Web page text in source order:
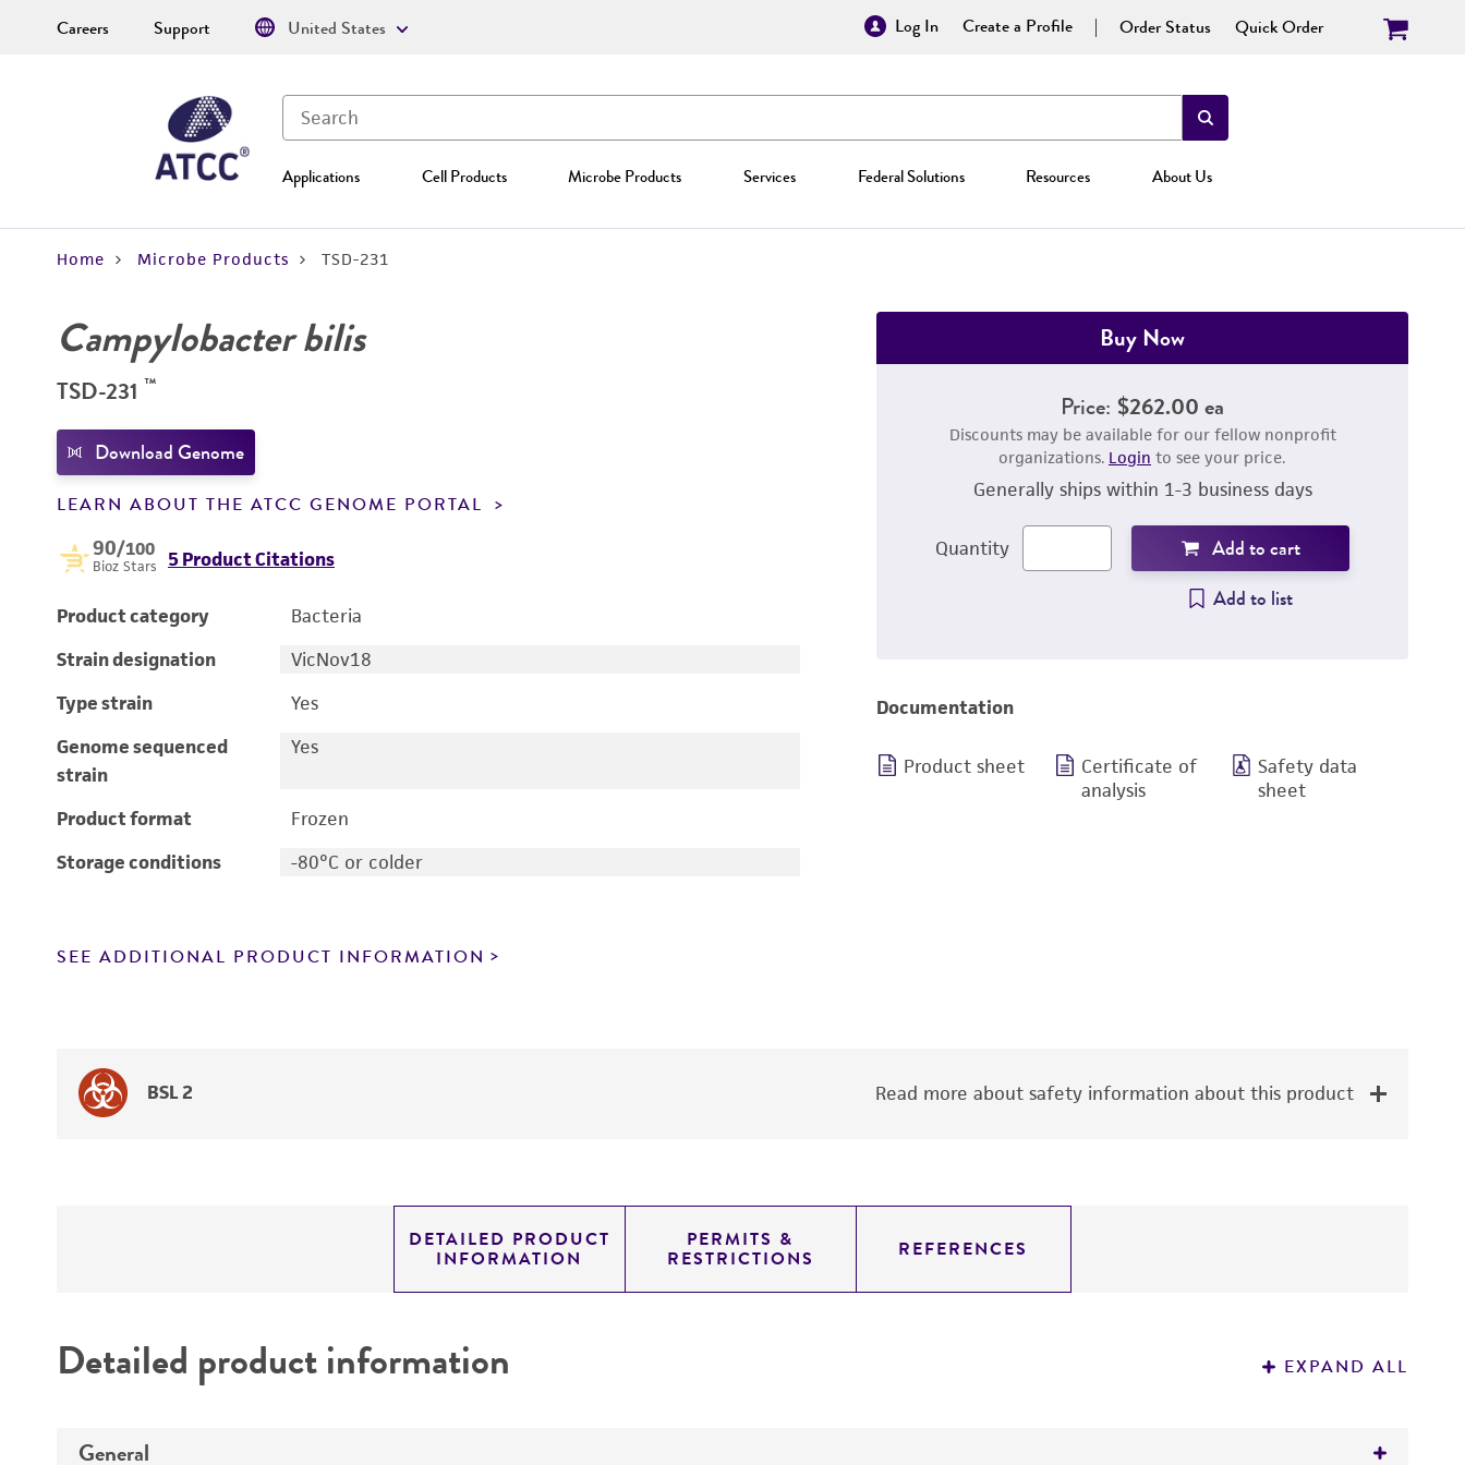
Log In Create a Profile Order Status Quick Order
Applications Cell Products Microbe Products Services Federal Solutions Resources About Us
Careers Support United States
Home Microbe Products TSD-231
Campylobacter bilis
TSD-231 ™
Download Genome
LEARN ABOUT THE ATCC GENOME PORTAL
90/100
Bioz Stars 5 Product Citations
Product category
Bacteria
Strain designation
VicNov18
Type strain
Yes
Genome sequenced
strain
Yes
Product format
Frozen
Storage conditions
-80°C or colder
SEE ADDITIONAL PRODUCT INFORMATION
Buy Now
Price: $262.00 ea
Discounts may be available for our fellow nonprofit
organizations. Login to see your price.
Generally ships within 1-3 business days
Quantity
Add to cart
Add to list
Documentation
Product sheet
Certificate of
analysis
Safety data
sheet
BSL 2 Read more about safety information about this product
DETAILED PRODUCT
INFORMATION
PERMITS &
RESTRICTIONS REFERENCES
Detailed product information EXPAND ALL
General